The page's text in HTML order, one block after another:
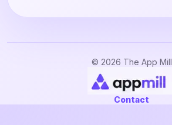
© 2026 The App Mill
Contact